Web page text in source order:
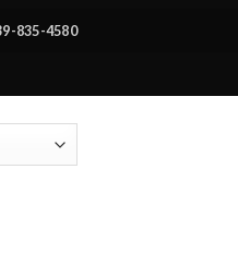
835-4580